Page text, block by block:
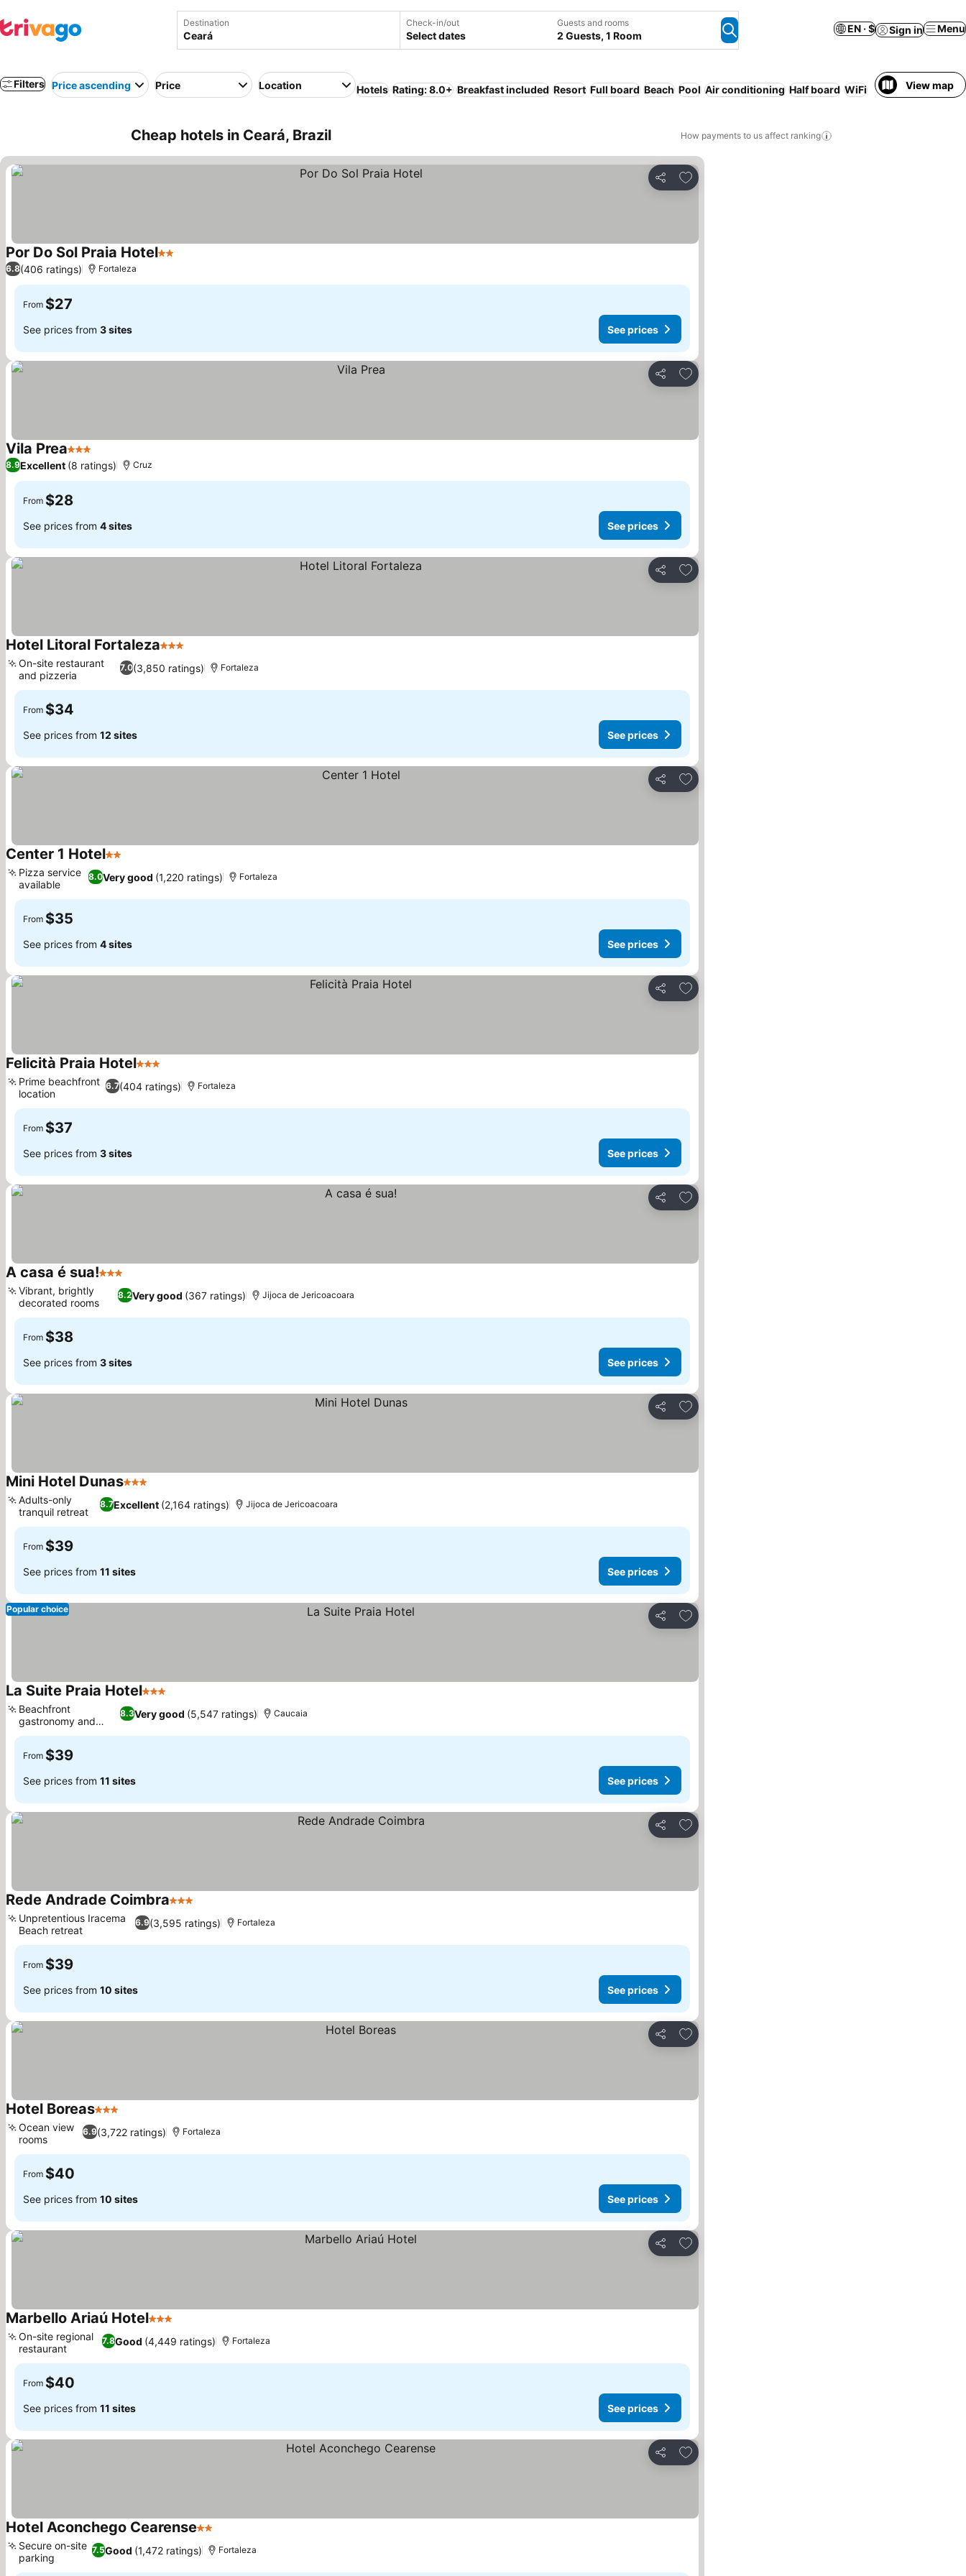
Destination Check-in/out
Select dates
Guests and rooms
2 Guests, 1 Room
EN · $ Sign in Menu
Filters Price ascending Price Location Hotels Rating: 8.0+ Breakfast included Resort Full board Beach Pool Air conditioning Half board WiFi View map
Cheap hotels in Ceará, Brazil How payments to us affect ranking
Share
Add to favorites
Por Do Sol Praia Hotel2 Stars
6.8(406 ratings) Fortaleza
From $27
See prices from 3 sites See prices
Share
Add to favorites
Vila Prea3 StarsSee prices
8.9Excellent (8 ratings) Cruz
From $28
See prices from 4 sites See prices
Share
Add to favorites
Hotel Litoral Fortaleza3 Stars
7.0(3,850 ratings)
On-site restaurant
and pizzeria
Fortaleza
From $34
See prices from 12 sites See prices
Share
Add to favorites
Center 1 Hotel2 Stars
8.0Very good (1,220 ratings)
Pizza service
available
Fortaleza
From $35
See prices from 4 sites See prices
Share
Add to favorites
Felicità Praia Hotel3 Stars
6.7(404 ratings)
Prime beachfront
location
Fortaleza
From $37
See prices from 3 sites See prices
Share
Add to favorites
A casa é sua!3 Stars
8.2Very good (367 ratings)
Vibrant, brightly
decorated rooms
Jijoca de Jericoacoara
From $38
See prices from 3 sites See prices
Share
Add to favorites
Mini Hotel Dunas3 Stars
8.7Excellent (2,164 ratings)
Adults-only
tranquil retreat
Jijoca de Jericoacoara
From $39
See prices from 11 sites See prices
Share
Add to favorites
Popular choice
La Suite Praia Hotel3 Stars
8.3Very good (5,547 ratings)
Beachfront
gastronomy and
lounge
Caucaia
From $39
See prices from 11 sites See prices
Share
Add to favorites
Rede Andrade Coimbra3 Stars
6.9(3,595 ratings)
Unpretentious Iracema
Beach retreat
Fortaleza
From $39
See prices from 10 sites See prices
Share
Add to favorites
Hotel Boreas3 Stars
6.9(3,722 ratings)
Ocean view
rooms
Fortaleza
From $40
See prices from 10 sites See prices
Share
Add to favorites
Marbello Ariaú Hotel3 Stars
7.8Good (4,449 ratings)
On-site regional
restaurant
Fortaleza
From $40
See prices from 11 sites See prices
Share
Add to favorites
Hotel Aconchego Cearense2 Stars
7.5Good (1,472 ratings)
Secure on-site
parking
Fortaleza